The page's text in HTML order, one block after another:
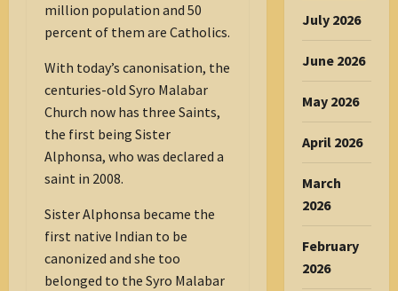
million population and 50
percent of them are Catholics.
With today’s canonisation, the
centuries-old Syro Malabar
Church now has three Saints,
the first being Sister
Alphonsa, who was declared a
saint in 2008.
Sister Alphonsa became the
first native Indian to be
canonized and she too
belonged to the Syro Malabar
July 2026
June 2026
May 2026
April 2026
March
2026
February
2026